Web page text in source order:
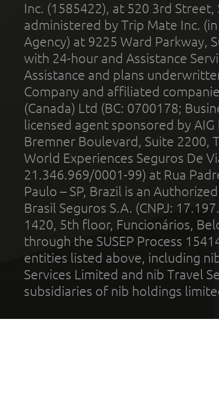
Inc. (1585422), at 520 3rd
administered by Trip Mate Inc.
Agency) at 9225 Ward Parkway,
with 24-hour and Assistance
Assistance and plans
Company and affiliated
(Canada) Ltd (BC: 0700178;
licensed agent sponsored by
Bremner Boulevard, Suite 2200,
World Experiences Seguros De
21.346.969/0001-99) at Rua
Paulo – SP, Brazil is an
Brasil Seguros S.A. (CNPJ:
1420, 5th floor, Funcionários,
through the SUSEP Process
entities listed above, including
Services Limited and nib Travel
subsidiaries of nib holdings